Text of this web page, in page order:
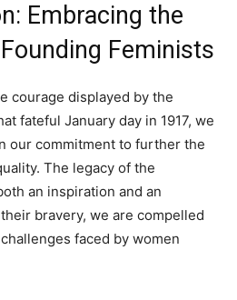
Embracing the
Feminists
courage displayed by the
fateful January day in 1917, we
our commitment to further the
The legacy of the
an inspiration and an
bravery, we are compelled
faced by women